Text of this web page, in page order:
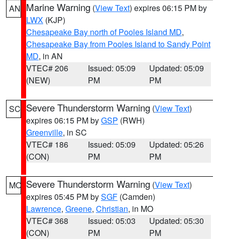
AN Marine Warning (View Text) expires 06:15 PM by
LWX (KJP)
Chesapeake Bay north of Pooles Island MD,
Chesapeake Bay from Pooles Island to Sandy Point
MD, in AN
VTEC# 206
(NEW)
Issued: 05:09
PM
Updated: 05:09
PM
SC Severe Thunderstorm Warning (View Text)
expires 06:15 PM byGSP (RWH)
Greenville, in SC
VTEC# 186
(CON)
Issued: 05:09
PM
Updated: 05:26
PM
MO Severe Thunderstorm Warning (View Text)
expires 05:45 PM bySGF (Camden)
Lawrence, Greene, Christian, in MO
VTEC# 368
(CON)
Issued: 05:03
PM
Updated: 05:30
PM